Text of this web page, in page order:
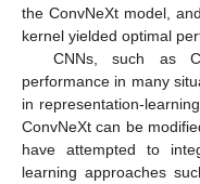
the ConvNeXt model,
kernel yielded optimal
CNNs, such as
performance in many
in representation-
ConvNeXt can be
have attempted to
learning approaches